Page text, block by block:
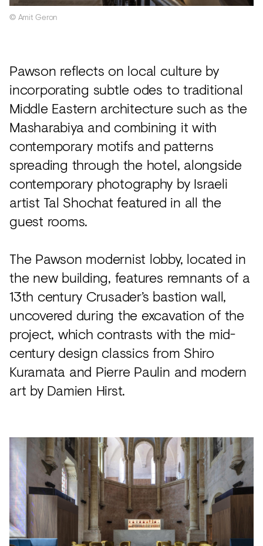
© Amit Geron
Pawson reflects on local culture by
incorporating subtle odes to traditional
Middle Eastern architecture such as the
Masharabiya and combining it with
contemporary motifs and patterns
spreading through the hotel, alongside
contemporary photography by Israeli
artist Tal Shochat featured in all the
guest rooms.
The Pawson modernist lobby, located in
the new building, features remnants of a
13th century Crusader’s bastion wall,
uncovered during the excavation of the
project, which contrasts with the mid-
century design classics from Shiro
Kuramata and Pierre Paulin and modern
art by Damien Hirst.